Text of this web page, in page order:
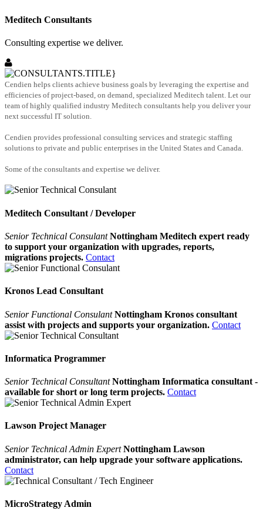
Meditech Consultants
Consulting expertise we deliver.
Cendien helps clients achieve business goals by leveraging the expertise and
efficiencies of project-based, on demand, specialized Meditech talent. Let our
team of highly qualified industry Meditech consultants help you deliver your
next successful IT solution.
Cendien provides professional consulting services and strategic staffing
solutions to private and public enterprises in the United States and Canada.
Some of the consultants and expertise we deliver.
Meditech Consultant / Developer
Senior Technical Consulant Nottingham Meditech expert ready
to support your organization with upgrades, reports,
migrations projects. Contact
Kronos Lead Consultant
Senior Functional Consulant Nottingham Kronos consultant
assist with projects and supports your organization. Contact
Informatica Programmer
Senior Technical Consultant Nottingham Informatica consultant -
available for short or long term projects. Contact
Lawson Project Manager
Senior Technical Admin Expert Nottingham Lawson
administrator, can help upgrade your software applications.
Contact
MicroStrategy Admin